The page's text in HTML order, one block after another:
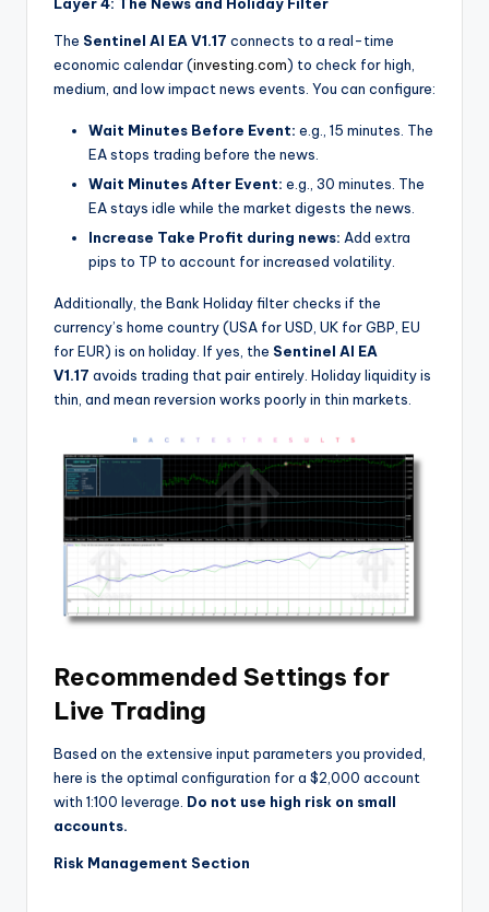
The Sentinel AI EA V1.17 connects to a real-time
economic calendar (investing.com) to check for high,
medium, and low impact news events. You can configure:
Wait Minutes Before Event: e.g., 15 minutes. The
EA stops trading before the news.
Wait Minutes After Event: e.g., 30 minutes. The
EA stays idle while the market digests the news.
Increase Take Profit during news: Add extra
pips to TP to account for increased volatility.
Additionally, the Bank Holiday filter checks if the
currency’s home country (USA for USD, UK for GBP, EU
for EUR) is on holiday. If yes, the Sentinel AI EA
V1.17 avoids trading that pair entirely. Holiday liquidity is
thin, and mean reversion works poorly in thin markets.
Recommended Settings for
Live Trading
Based on the extensive input parameters you provided,
here is the optimal configuration for a $2,000 account
with 1:100 leverage. Do not use high risk on small
accounts.
Risk Management Section